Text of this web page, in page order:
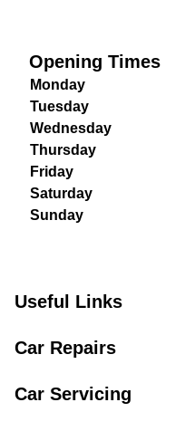
Opening Times
Monday
Tuesday
Wednesday
Thursday
Friday
Saturday
Sunday
Useful Links
Car Repairs
Car Servicing